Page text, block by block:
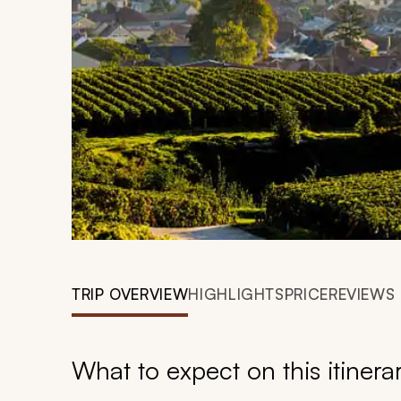
TRIP OVERVIEWHIGHLIGHTSPRICEREVIEWS
What to expect on this